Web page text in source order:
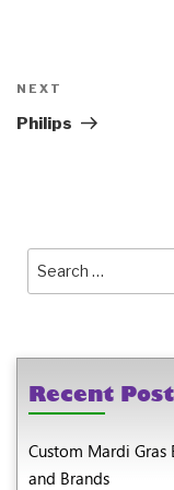
navigation
Next
Post
NEXT
Philips
Search
Recent
Custom Mardi Gras
and Brands